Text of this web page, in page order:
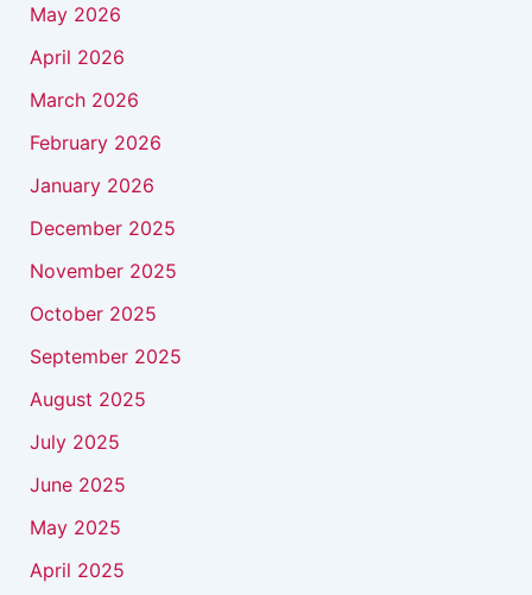
May 2026
April 2026
March 2026
February 2026
January 2026
December 2025
November 2025
October 2025
September 2025
August 2025
July 2025
June 2025
May 2025
April 2025